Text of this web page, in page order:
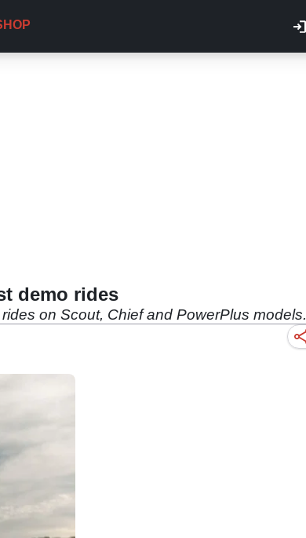
demo rides
on Scout, Chief and PowerPlus models.